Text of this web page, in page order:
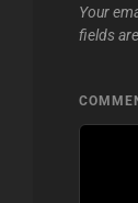
Your
fields